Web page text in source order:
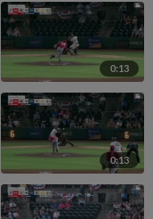
0:13
0:13